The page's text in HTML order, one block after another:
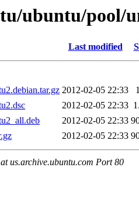
ubuntu/pool/
Last modified
2012-02-05 22:33
2012-02-05 22:33
2012-02-05 22:33
2012-02-05 22:33
us.archive.ubuntu.com Port 80